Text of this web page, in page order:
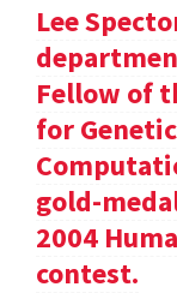
Lee
Fellow of
for
gold-
2004
contest.